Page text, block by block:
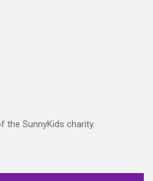
the SunnyKids charity.